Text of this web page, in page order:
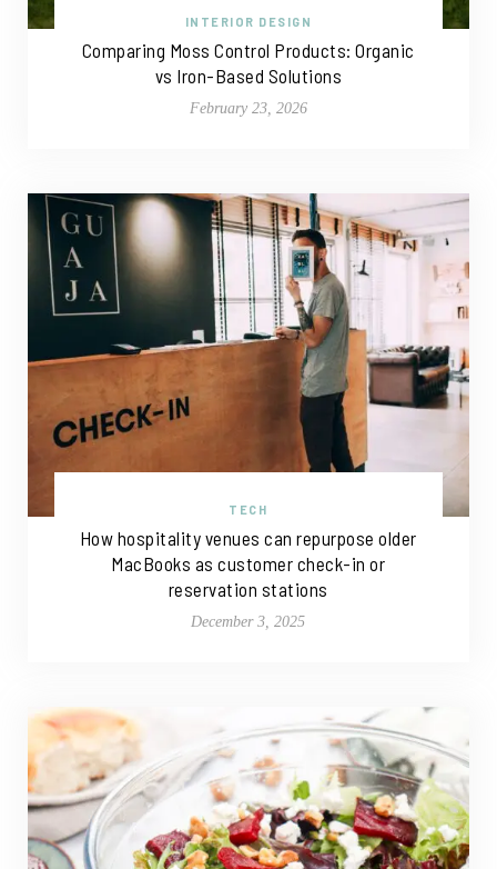
INTERIOR DESIGN
Comparing Moss Control Products: Organic
vs Iron-Based Solutions
February 23, 2026
TECH
How hospitality venues can repurpose older
MacBooks as customer check-in or
reservation stations
December 3, 2025